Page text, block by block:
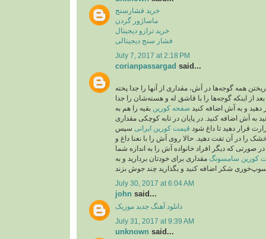
خرید فشارسنج
ماساژور گردن
خرید ترازو دیجیتال
فشار سنج دیجیتالی
July 7, 2017 at 2:18 PM
corianpassargad said...
همه گوجه‌ها در آش، مقداری از آنها را جدا پخته
بعد از اینکه گوجه‌ها را با قاشق له و هسته‌شان را جدا
دهید و به آش اضافه کنید صفحه کورين بقیه را هم به
به آش اضافه کنید. در پایان در تابه کوچکی مقداری
قرار دهید تا داغ شود قیمت کورین ایرانی سپس
خشک را در آن تفت دهید. حالا روی آش را با نعنا داغ و
در صورتی که دیگر افراد خانواده آش را به اندازه شما
کورین سامسونگ مقداری برای خودتان بردارید و به
July 30, 2017 at 6:04 AM
john said...
دانلود آهنگ جدید موزیک
July 31, 2017 at 9:39 AM
unknown said...